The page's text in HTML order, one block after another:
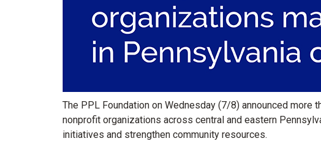
The PPL Foundation on Wednesday (7/8) announced more
nonprofit organizations across central and eastern
initiatives and strengthen community resources.